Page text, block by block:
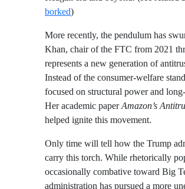
borked)
More recently, the pendulum has
Khan, chair of the FTC from 2021
represents a new generation of
Instead of the consumer-welfare
focused on structural power and
Her academic paperAmazon’s
helped ignite this movement.
Only time will tell how the Trump
carry this torch. While rhetorically
occasionally combative toward Big
administration has pursued a more